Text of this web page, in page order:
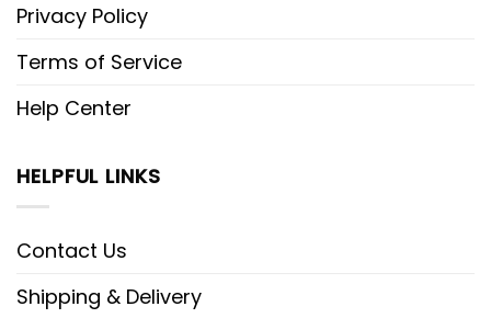
Privacy Policy
Terms of Service
Help Center
HELPFUL LINKS
Contact Us
Shipping & Delivery